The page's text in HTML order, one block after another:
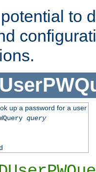
to
up a password for a user
query